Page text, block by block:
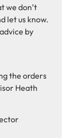
we don’t
let us know.
by
the orders
Heath